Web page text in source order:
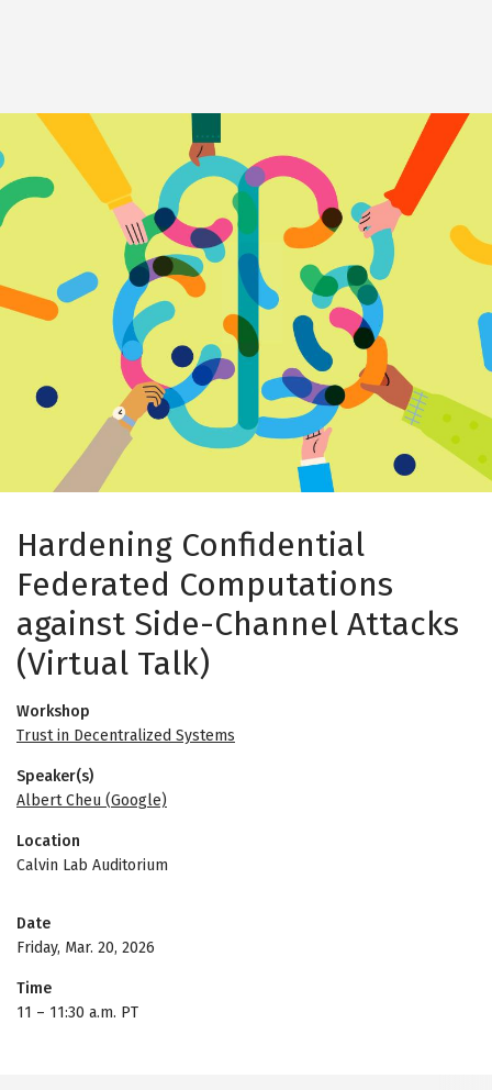
Image
Hardening Confidential
Federated Computations
against Side-Channel Attacks
(Virtual Talk)
Workshop
Trust in Decentralized Systems
Speaker(s)
Albert Cheu (Google)
Location
Calvin Lab Auditorium
Date
Friday, Mar. 20, 2026
Time
11 – 11:30 a.m. PT